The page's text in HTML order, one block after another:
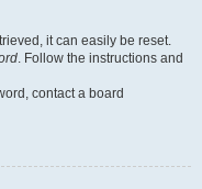
it can easily be reset.
. Follow the instructions and
contact a board